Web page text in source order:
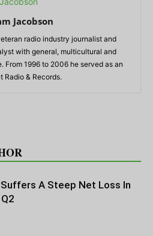
Jacobson
radio industry journalist and
with general, multicultural and
From 1996 to 2006 he served as an
Radio & Records.
A Steep Net Loss In